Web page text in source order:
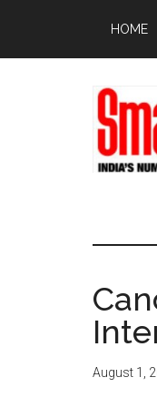
main
primary
footer
HOME
August 1,